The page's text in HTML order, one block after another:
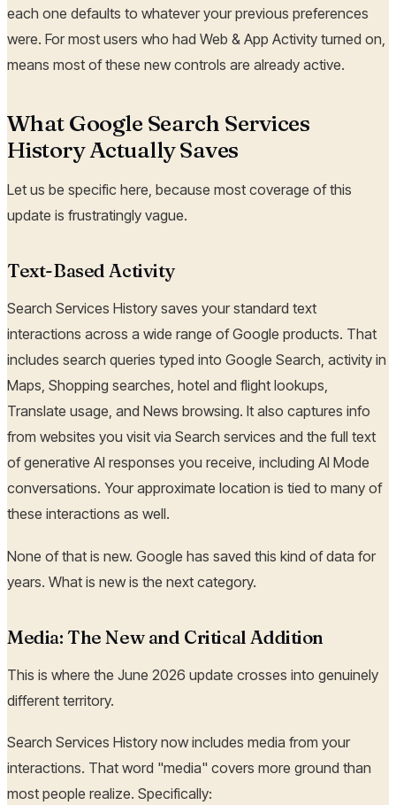
each one defaults to whatever your previous preferences
were. For most users who had Web & App Activity turned on,
means most of these new controls are already active.
What Google Search Services
History Actually Saves
Let us be specific here, because most coverage of this
update is frustratingly vague.
Text-Based Activity
Search Services History saves your standard text
interactions across a wide range of Google products. That
includes search queries typed into Google Search, activity in
Maps, Shopping searches, hotel and flight lookups,
Translate usage, and News browsing. It also captures info
from websites you visit via Search services and the full text
of generative AI responses you receive, including AI Mode
conversations. Your approximate location is tied to many of
these interactions as well.
None of that is new. Google has saved this kind of data for
years. What is new is the next category.
Media: The New and Critical Addition
This is where the June 2026 update crosses into genuinely
different territory.
Search Services History now includes media from your
interactions. That word "media" covers more ground than
most people realize. Specifically: